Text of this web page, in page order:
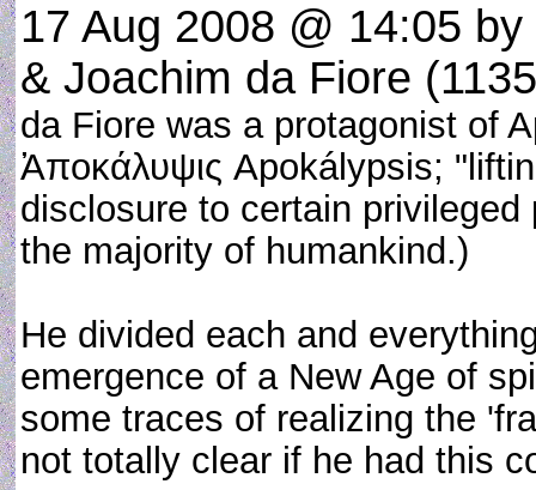
17 Aug 2008 @ 14:05 by
& Joachim da Fiore
da Fiore was a protagonist of
Ἀποκάλυψις Apokálypsis;
disclosure to certain
the majority of humankind.)
He divided each and
emergence of a New Age of
some traces of realizing the
not totally clear if he had this